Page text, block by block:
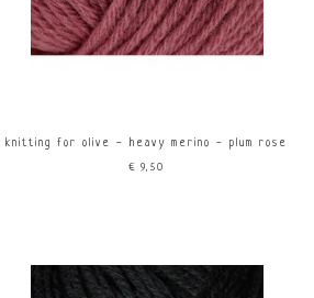
knitting for olive - heavy merino - plum rose
€9,50